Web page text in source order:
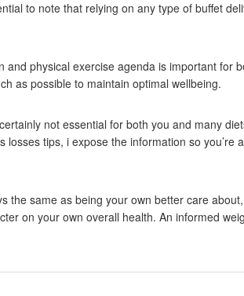
to note that relying on any type of buffet
physical exercise agenda is important for
as possible to maintain optimal wellbeing.
not essential for both you and many
tips, i expose the information so
same as being your own better care
on your own overall health. An informed